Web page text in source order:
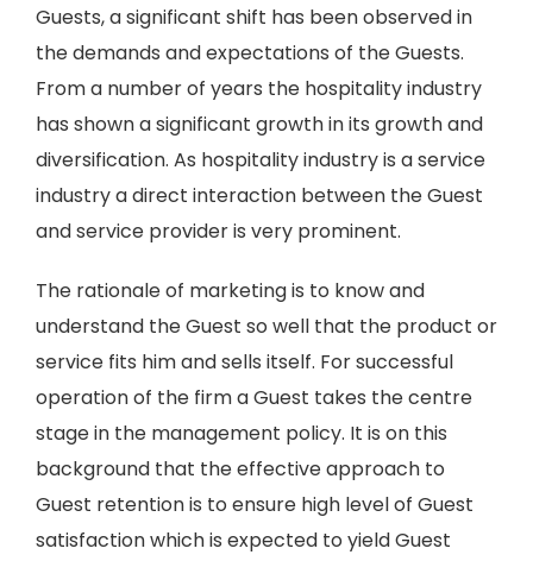
Guests, a significant shift has been observed in
the demands and expectations of the Guests.
From a number of years the hospitality industry
has shown a significant growth in its growth and
diversification. As hospitality industry is a service
industry a direct interaction between the Guest
and service provider is very prominent.
The rationale of marketing is to know and
understand the Guest so well that the product or
service fits him and sells itself. For successful
operation of the firm a Guest takes the centre
stage in the management policy. It is on this
background that the effective approach to
Guest retention is to ensure high level of Guest
satisfaction which is expected to yield Guest